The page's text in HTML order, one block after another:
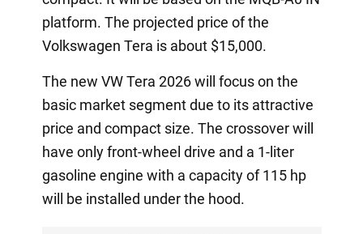
platform. The projected price of the
Volkswagen Tera is about $15,000.
The new VW Tera 2026 will focus on the
basic market segment due to its attractive
price and compact size. The crossover will
have only front-wheel drive and a 1-liter
gasoline engine with a capacity of 115 hp
will be installed under the hood.